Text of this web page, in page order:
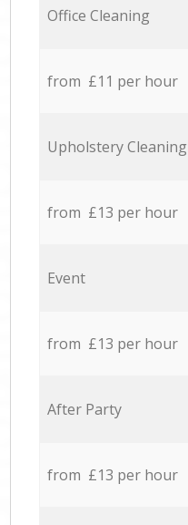
Office Cleaning
from £11 per hour
Upholstery Cleaning
from £13 per hour
Event
from £13 per hour
After Party
from £13 per hour